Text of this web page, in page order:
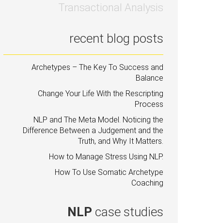
Transactional Analysis
recent blog posts
Archetypes – The Key To Success and
Balance
Change Your Life With the Rescripting
Process
NLP and The Meta Model. Noticing the
Difference Between a Judgement and the
Truth, and Why It Matters.
How to Manage Stress Using NLP.
How To Use Somatic Archetype
Coaching
NLP case studies